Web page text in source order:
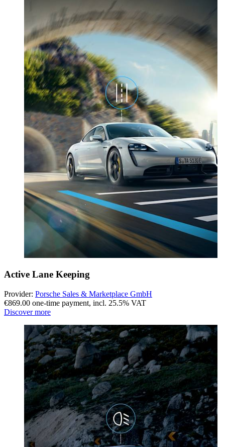
Active Lane Keeping
Provider: Porsche Sales & Marketplace GmbH
€869.00 one-time payment, incl. 25.5% VAT
Discover more